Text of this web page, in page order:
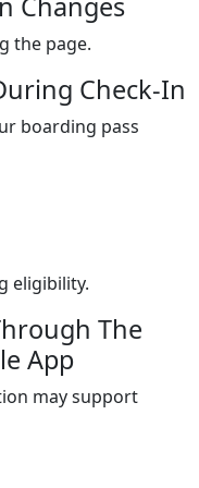
the page.
Check-In
boarding pass
eligibility.
The
App
may support